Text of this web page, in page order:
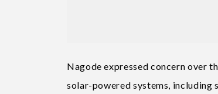
Nagode expressed concern over
solar-powered systems,